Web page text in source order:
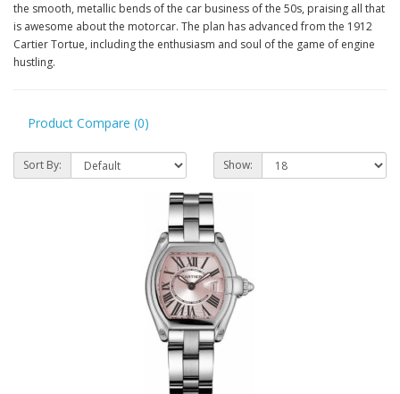
the smooth, metallic bends of the car business of the 50s, praising all that
is awesome about the motorcar. The plan has advanced from the 1912
Cartier Tortue, including the enthusiasm and soul of the game of engine
hustling.
Product Compare (0)
Sort By: Show: